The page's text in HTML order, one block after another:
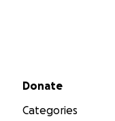
Secondary menu
Donate
Categories